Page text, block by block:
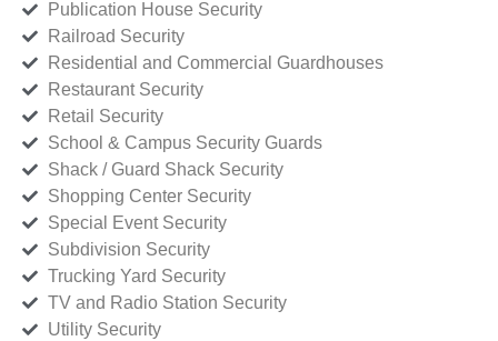
Publication House Security
Railroad Security
Residential and Commercial Guardhouses
Restaurant Security
Retail Security
School & Campus Security Guards
Shack / Guard Shack Security
Shopping Center Security
Special Event Security
Subdivision Security
Trucking Yard Security
TV and Radio Station Security
Utility Security